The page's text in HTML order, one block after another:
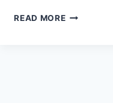
READ MOREKATE